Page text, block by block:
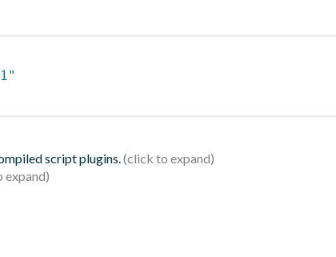
script plugins.